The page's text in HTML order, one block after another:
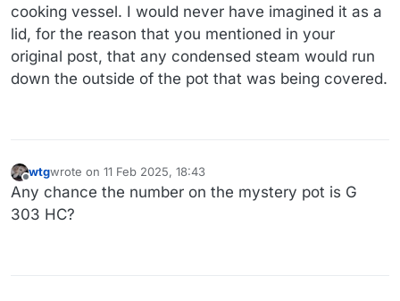
cooking vessel. I would never have imagined it as a
lid, for the reason that you mentioned in your
original post, that any condensed steam would run
down the outside of the pot that was being covered.
Offline
wtgwrote on 11 Feb 2025, 18:43
last edited by
Any chance the number on the mystery pot is G
303 HC?